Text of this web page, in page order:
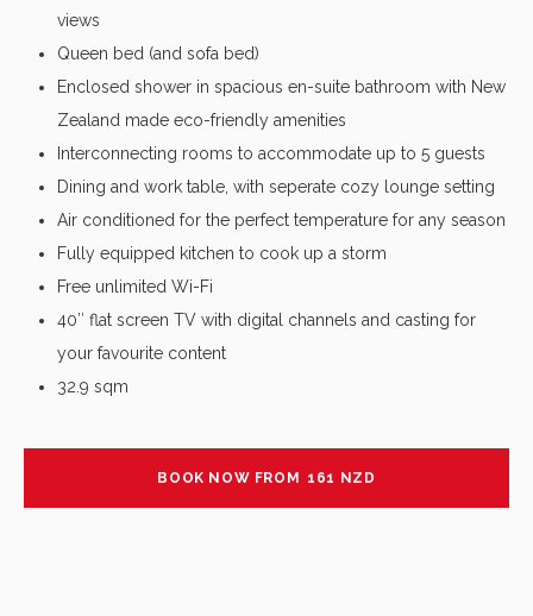
views
Queen bed (and sofa bed)
Enclosed shower in spacious en-suite bathroom with New
Zealand made eco-friendly amenities
Interconnecting rooms to accommodate up to 5 guests
Dining and work table, with seperate cozy lounge setting
Air conditioned for the perfect temperature for any season
Fully equipped kitchen to cook up a storm
Free unlimited Wi-Fi
40″ flat screen TV with digital channels and casting for
your favourite content
32.9 sqm
BOOK NOW FROM 161 NZD